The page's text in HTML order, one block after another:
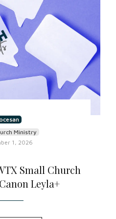
Ministry
1, 2026
Small Church
Leyla+